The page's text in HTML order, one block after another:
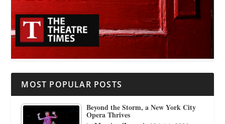
MOST POPULAR POSTS
Beyond the Storm, a New York City
Opera Thrives